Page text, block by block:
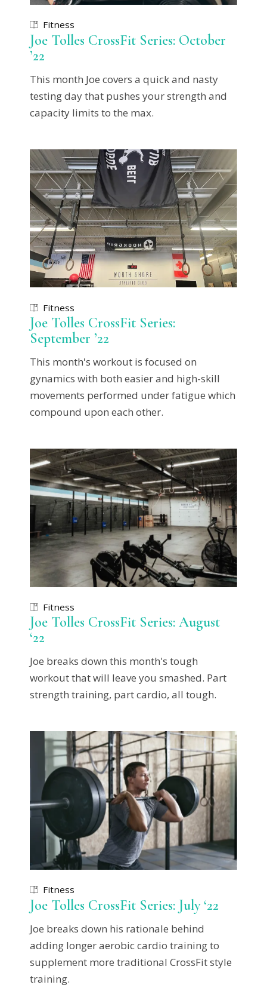
Fitness
Joe Tolles CrossFit Series: October
’22
This month Joe covers a quick and nasty
testing day that pushes your strength and
capacity limits to the max.
Fitness
Joe Tolles CrossFit Series:
September ’22
This month's workout is focused on
gynamics with both easier and high-skill
movements performed under fatigue which
compound upon each other.
Fitness
Joe Tolles CrossFit Series: August
‘22
Joe breaks down this month's tough
workout that will leave you smashed. Part
strength training, part cardio, all tough.
Fitness
Joe Tolles CrossFit Series: July ‘22
Joe breaks down his rationale behind
adding longer aerobic cardio training to
supplement more traditional CrossFit style
training.